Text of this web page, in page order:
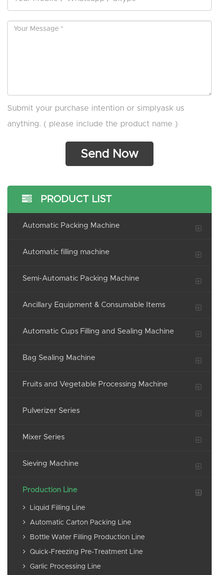
Submit your purchase intention or simplyask us
anything. ( please include the product name )
PRODUCT LIST
Automatic Packing Machine
Automatic filling machine
Semi-Automatic Packing Machine
Ancillary Equipment & Consumable Items
Automatic Cups Filling and Sealing Machine
Bag Sealing Machine
Fruits and Vegetable Processing Machine
Pulverizer Series
Mixer Series
Sieving Machine
Production Line
Liquid Filling Line
Automatic Carton Packing Line
Bottle Water Filling Production Line
Quick-Freezing Pre-Treatment Line
Garlic Processing Line